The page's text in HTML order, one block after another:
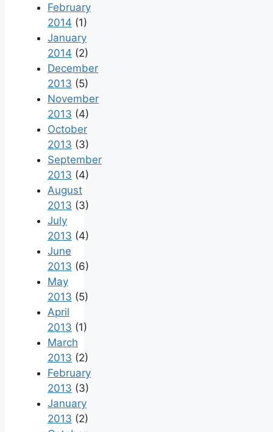
February
2014 (1)
January
2014 (2)
December
2013 (5)
November
2013 (4)
October
2013 (3)
September
2013 (4)
August
2013 (3)
July
2013 (4)
June
2013 (6)
May
2013 (5)
April
2013 (1)
March
2013 (2)
February
2013 (3)
January
2013 (2)